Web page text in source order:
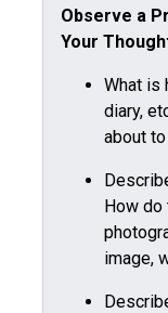
Observe a
Your
What is
diary,
about
How do
image,